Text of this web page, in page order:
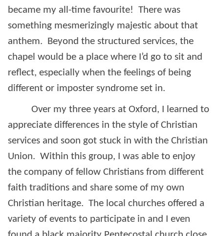
became my all-time favourite! There was
something mesmerizingly majestic about that
anthem. Beyond the structured services, the
chapel would be a place where I’d go to sit and
reflect, especially when the feelings of being
different or imposter syndrome set in.
Over my three years at Oxford, I learned to
appreciate differences in the style of Christian
services and soon got stuck in with the Christian
Union. Within this group, I was able to enjoy
the company of fellow Christians from different
faith traditions and share some of my own
Christian heritage. The local churches offered a
variety of events to participate in and I even